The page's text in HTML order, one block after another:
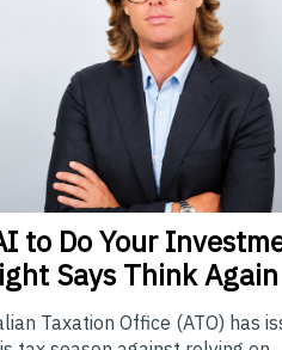
to Do Your
Says Think Again
Taxation Office (ATO) has